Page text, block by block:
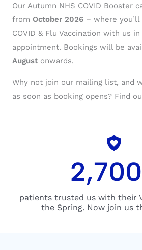
Our Autumn NHS COVID Booster
from October 2026 – where
COVID & Flu Vaccination with us
appointment. Bookings will be
August onwards.
Why not join our mailing list, and
as soon as booking opens? Find
2,700
patients trusted us with their
the Spring. Now join us